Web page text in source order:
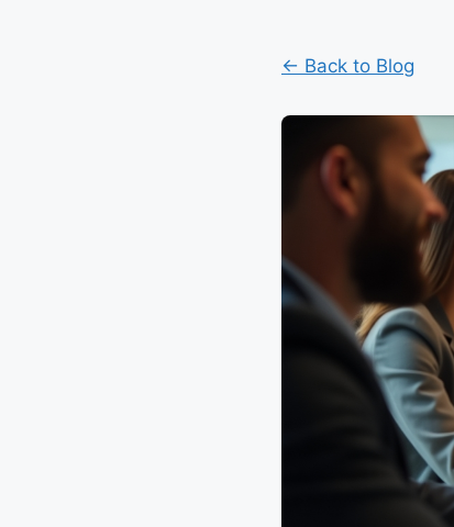
← Back to Blog